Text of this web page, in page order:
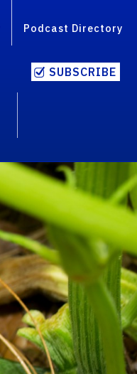
Podcast Directory
SUBSCRIBE